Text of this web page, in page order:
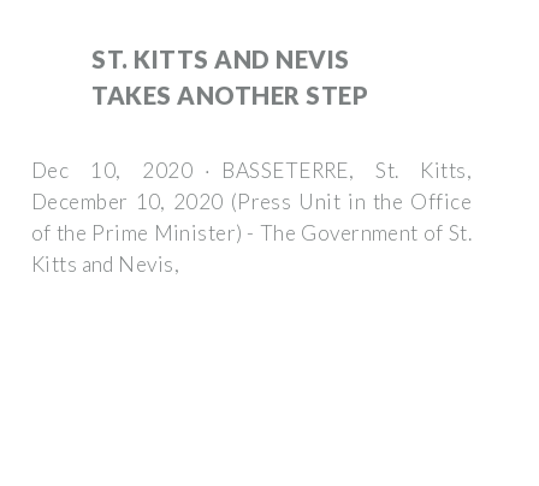
ST. KITTS AND NEVIS
TAKES ANOTHER STEP
Dec 10, 2020 · BASSETERRE, St. Kitts,
December 10, 2020 (Press Unit in the Office
of the Prime Minister) - The Government of St.
Kitts and Nevis,